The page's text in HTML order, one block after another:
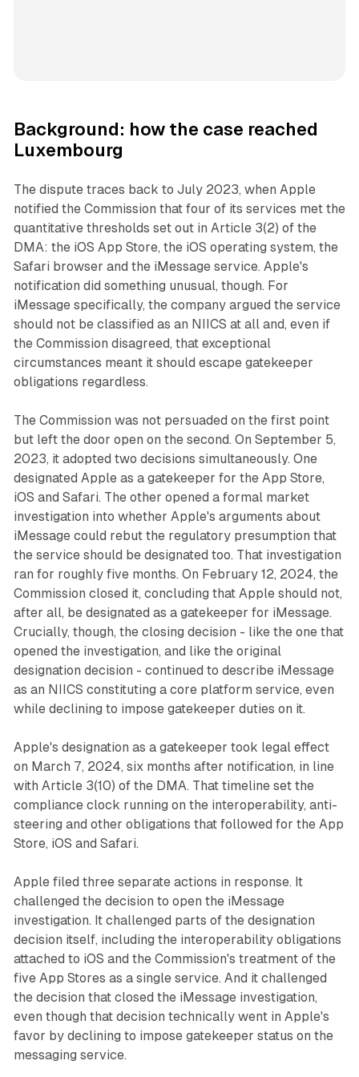
Background: how the case reached
Luxembourg
The dispute traces back to July 2023, when Apple
notified the Commission that four of its services met the
quantitative thresholds set out in Article 3(2) of the
DMA: the iOS App Store, the iOS operating system, the
Safari browser and the iMessage service. Apple's
notification did something unusual, though. For
iMessage specifically, the company argued the service
should not be classified as an NIICS at all and, even if
the Commission disagreed, that exceptional
circumstances meant it should escape gatekeeper
obligations regardless.
The Commission was not persuaded on the first point
but left the door open on the second. On September 5,
2023, it adopted two decisions simultaneously. One
designated Apple as a gatekeeper for the App Store,
iOS and Safari. The other opened a formal market
investigation into whether Apple's arguments about
iMessage could rebut the regulatory presumption that
the service should be designated too. That investigation
ran for roughly five months. On February 12, 2024, the
Commission closed it, concluding that Apple should not,
after all, be designated as a gatekeeper for iMessage.
Crucially, though, the closing decision - like the one that
opened the investigation, and like the original
designation decision - continued to describe iMessage
as an NIICS constituting a core platform service, even
while declining to impose gatekeeper duties on it.
Apple's designation as a gatekeeper took legal effect
on March 7, 2024, six months after notification, in line
with Article 3(10) of the DMA. That timeline set the
compliance clock running on the interoperability, anti-
steering and other obligations that followed for the App
Store, iOS and Safari.
Apple filed three separate actions in response. It
challenged the decision to open the iMessage
investigation. It challenged parts of the designation
decision itself, including the interoperability obligations
attached to iOS and the Commission's treatment of the
five App Stores as a single service. And it challenged
the decision that closed the iMessage investigation,
even though that decision technically went in Apple's
favor by declining to impose gatekeeper status on the
messaging service.